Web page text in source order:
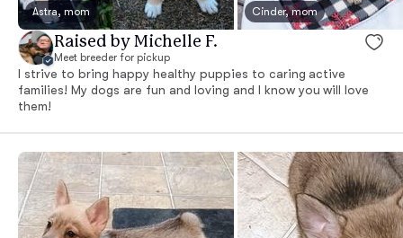
Astra, mom Cinder, mom
Raised by Michelle F.
Meet breeder for pickup
I strive to bring happy healthy puppies to caring active
families! My dogs are fun and loving and I know you will love
them!